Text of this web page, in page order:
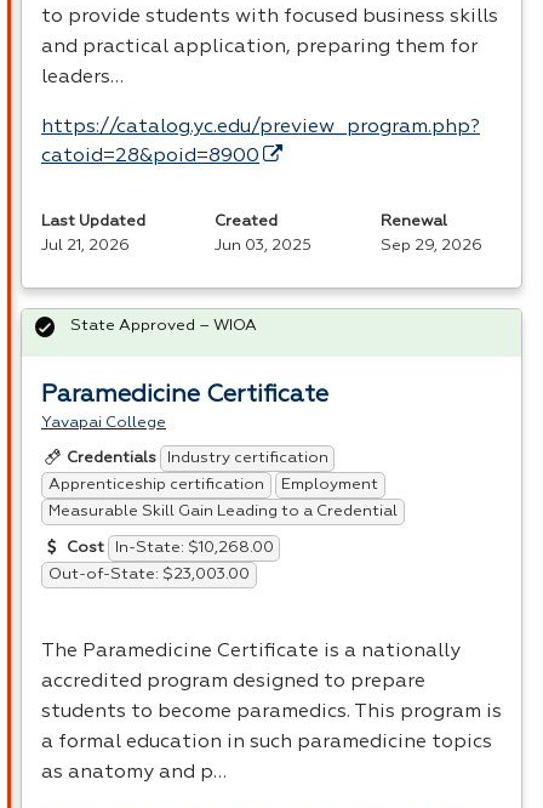
to provide students with focused business skills
and practical application, preparing them for
leaders…
https://catalog.yc.edu/preview_program.php?
catoid=28&poid=8900
Last Updated
Jul 21, 2026
Created
Jun 03, 2025
Renewal
Sep 29, 2026
Paramedicine Certificate
Yavapai College
Credentials
Industry certification
Apprenticeship certification
Employment
Measurable Skill Gain Leading to a Credential
Cost
In-State: $10,268.00
Out-of-State: $23,003.00
The Paramedicine Certificate is a nationally
accredited program designed to prepare
students to become paramedics. This program is
a formal education in such paramedicine topics
as anatomy and p…
State Approved – WIOA